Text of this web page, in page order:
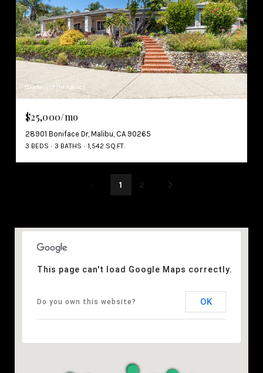
Courtesy of The Agency
$25,000/mo
28901 Boniface Dr, Malibu, CA 90265
3 BEDS 3 BATHS 1,542 SQ.FT.
1 2
This page can't load Google Maps correctly.
Do you own this website? OK